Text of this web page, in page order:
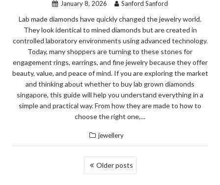
January 8, 2026 Sanford Sanford
Lab made diamonds have quickly changed the jewelry world.
They look identical to mined diamonds but are created in
controlled laboratory environments using advanced technology.
Today, many shoppers are turning to these stones for
engagement rings, earrings, and fine jewelry because they offer
beauty, value, and peace of mind. If you are exploring the market
and thinking about whether to buy lab grown diamonds
singapore, this guide will help you understand everything in a
simple and practical way. From how they are made to how to
choose the right one,…
jewellery
Older posts